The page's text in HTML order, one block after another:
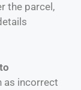
the parcel,
as incorrect